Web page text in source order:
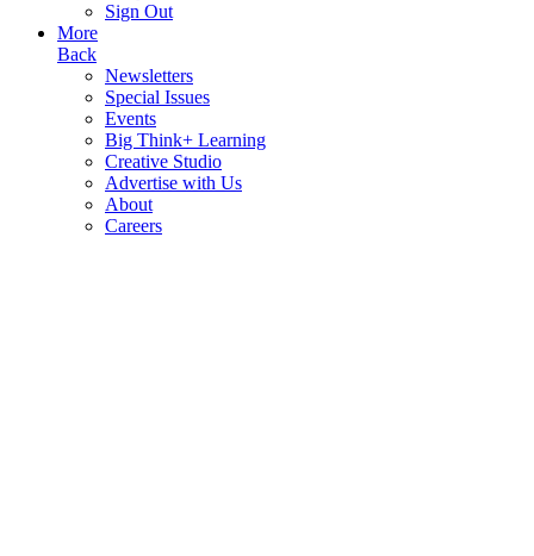
Sign Out
More
Back
Newsletters
Special Issues
Events
Big Think+ Learning
Creative Studio
Advertise with Us
About
Careers